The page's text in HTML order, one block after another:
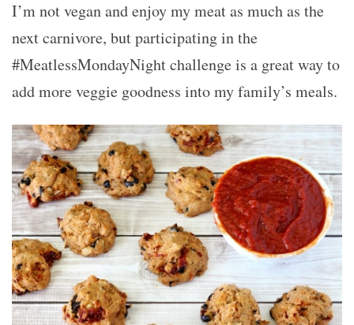
I’m not vegan and enjoy my meat as much as the
next carnivore, but participating in the
#MeatlessMondayNight challenge is a great way to
add more veggie goodness into my family’s meals.